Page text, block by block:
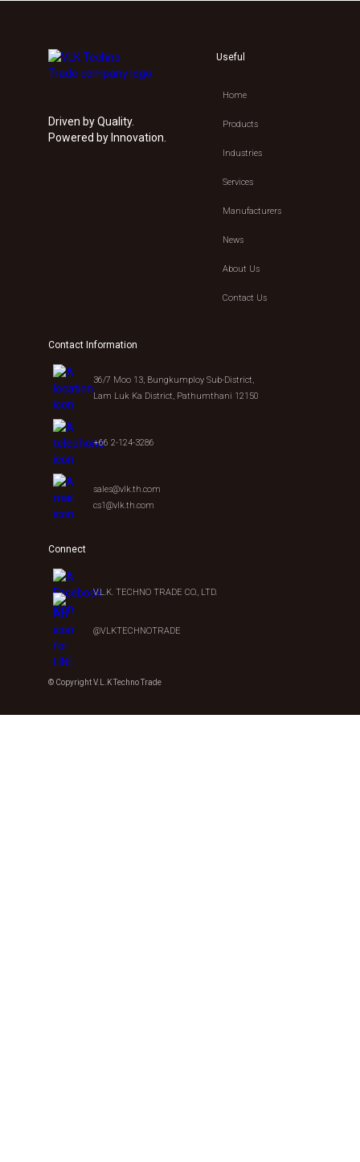
Driven by Quality.
Powered by Innovation.
Useful
Home
Products
Industries
Services
Manufacturers
News
About Us
Contact Us
Contact Information
36/7 Moo 13, Bungkumploy Sub-District,
Lam Luk Ka District, Pathumthani 12150
+66 2-124-3286
sales@vlk.th.com
cs1@vlk.th.com
Connect
V.L.K. TECHNO TRADE CO., LTD.
@VLKTECHNOTRADE
© Copyright V.L.K Techno Trade